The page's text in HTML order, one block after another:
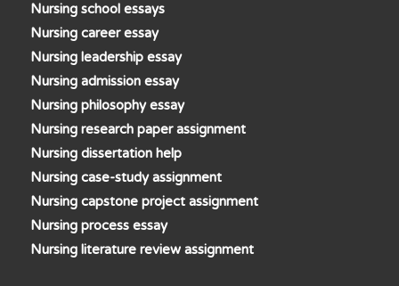
Nursing school essays
Nursing career essay
Nursing leadership essay
Nursing admission essay
Nursing philosophy essay
Nursing research paper assignment
Nursing dissertation help
Nursing case-study assignment
Nursing capstone project assignment
Nursing process essay
Nursing literature review assignment